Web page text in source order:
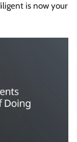
is now your